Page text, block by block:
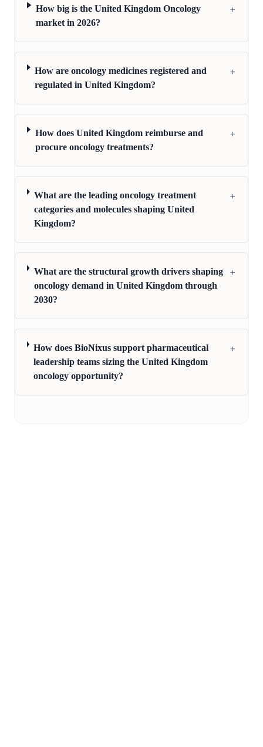
How big is the United Kingdom Oncology
market in 2026?
+
How are oncology medicines registered and
regulated in United Kingdom?
+
How does United Kingdom reimburse and
procure oncology treatments?
+
What are the leading oncology treatment
categories and molecules shaping United
Kingdom?
+
What are the structural growth drivers shaping
oncology demand in United Kingdom through
2030?
+
How does BioNixus support pharmaceutical
leadership teams sizing the United Kingdom
oncology opportunity?
+